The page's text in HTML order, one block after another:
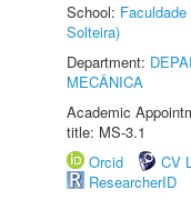
School:
Solteira)
Department:
MECÂNICA
Academic
title: MS-3.1
Orcid
CV
ResearcherID